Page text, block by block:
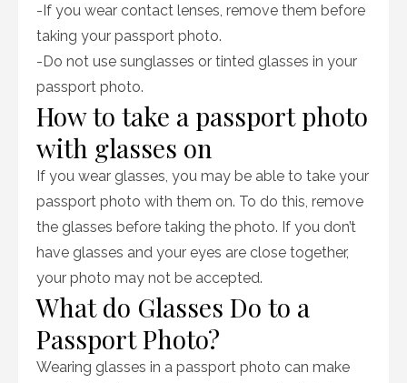
-If you wear contact lenses, remove them before
taking your passport photo.
-Do not use sunglasses or tinted glasses in your
passport photo.
How to take a passport photo
with glasses on
If you wear glasses, you may be able to take your
passport photo with them on. To do this, remove
the glasses before taking the photo. If you don’t
have glasses and your eyes are close together,
your photo may not be accepted.
What do Glasses Do to a
Passport Photo?
Wearing glasses in a passport photo can make